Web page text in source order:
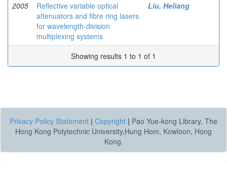
2005
Reflective variable optical
attenuators and fibre ring lasers
for wavelength-division
multiplexing systems
Liu, Heliang
Showing results 1 to 1 of 1
Privacy Policy Statement | Copyright | Pao Yue-kong Library, The
Hong Kong Polytechnic University,Hung Hom, Kowloon, Hong
Kong.